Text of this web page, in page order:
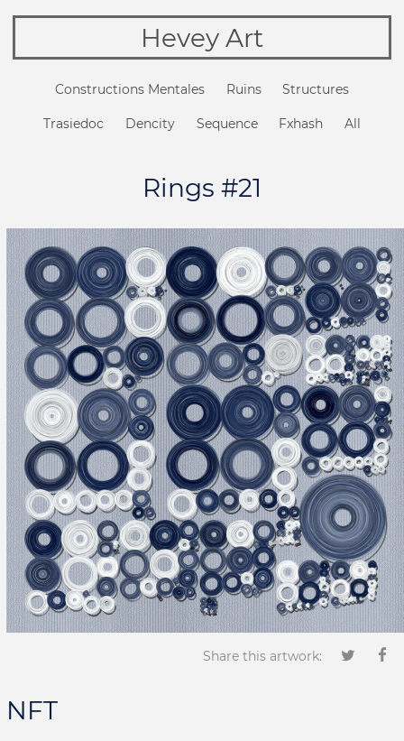
Hevey Art
Constructions Mentales Ruins Structures
Trasiedoc Dencity Sequence Fxhash All
Rings #21
Share this artwork:
NFT